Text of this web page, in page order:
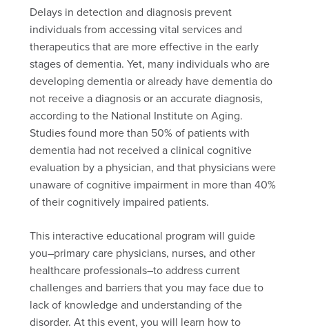
Delays in detection and diagnosis prevent
individuals from accessing vital services and
therapeutics that are more effective in the early
stages of dementia. Yet, many individuals who are
developing dementia or already have dementia do
not receive a diagnosis or an accurate diagnosis,
according to the National Institute on Aging.
Studies found more than 50% of patients with
dementia had not received a clinical cognitive
evaluation by a physician, and that physicians were
unaware of cognitive impairment in more than 40%
of their cognitively impaired patients.
This interactive educational program will guide
you–primary care physicians, nurses, and other
healthcare professionals–to address current
challenges and barriers that you may face due to
lack of knowledge and understanding of the
disorder. At this event, you will learn how to